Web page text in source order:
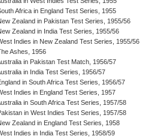
Africa in England Test Series, 1955
Zealand in Pakistan Test Series, 1955/56
Zealand in India Test Series, 1955/56
Indies in New Zealand Test Series, 1955/56
Ashes, 1956
in Pakistan Test Match, 1956/57
in India Test Series, 1956/57
in South Africa Test Series, 1956/57
Indies in England Test Series, 1957
in South Africa Test Series, 1957/58
in West Indies Test Series, 1957/58
Zealand in England Test Series, 1958
Indies in India Test Series, 1958/59